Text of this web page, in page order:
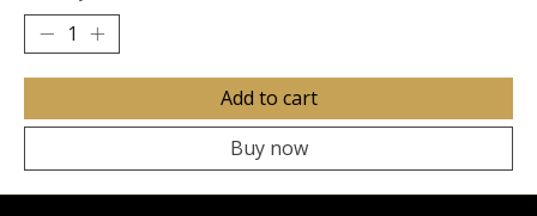
Add to cart
Buy now